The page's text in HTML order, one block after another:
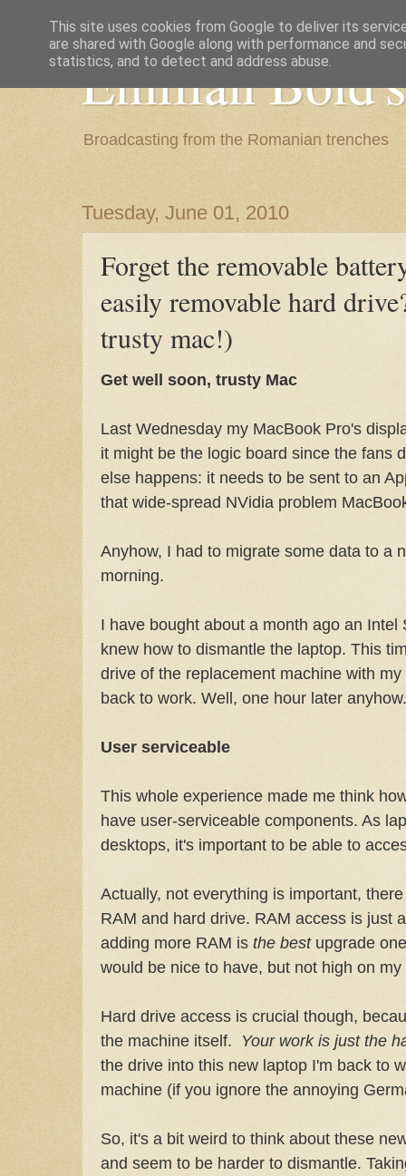
Emilian
Broadcasting from the Romanian trenches
Tuesday, June 01, 2010
Forget the removable
easily removable hard
trusty mac!)
Get well soon, trusty Mac
Last Wednesday my MacBook Pro's
it might be the logic board since the fans
else happens: it needs to be sent to an
that wide-spread NVidia problem
Anyhow, I had to migrate some data to a
morning.
I have bought about a month ago an
knew how to dismantle the laptop. This
drive of the replacement machine with
back to work. Well, one hour later anyhow.
User serviceable
This whole experience made me think
have user-serviceable components. As
desktops, it's important to be able to
Actually, not everything is important,
RAM and hard drive. RAM access is just
adding more RAM is the bestupgrade
would be nice to have, but not high on my
Hard drive access is crucial though,
the machine itself. Your work is just the
the drive into this new laptop I'm back to
machine (if you ignore the annoying
So, it's a bit weird to think about these
and seem to be harder to dismantle.
This site uses cookies from Google to deliver its
are shared with Google along with performance and
statistics, and to detect and address abuse.